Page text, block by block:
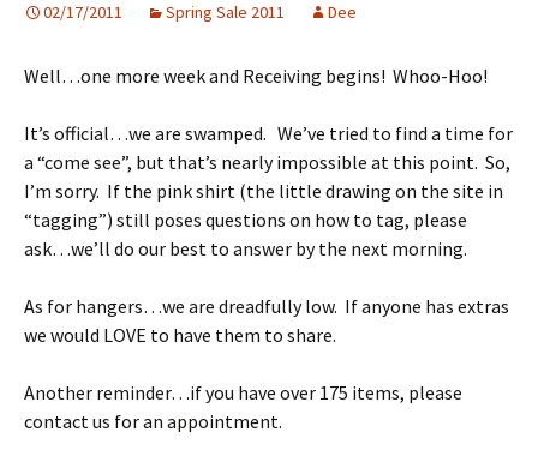
02/17/2011 Spring Sale 2011 Dee
Well…one more week and Receiving begins! Whoo-Hoo!
It’s official…we are swamped. We’ve tried to find a time for
a “come see”, but that’s nearly impossible at this point. So,
I’m sorry. If the pink shirt (the little drawing on the site in
“tagging”) still poses questions on how to tag, please
ask…we’ll do our best to answer by the next morning.
As for hangers…we are dreadfully low. If anyone has extras
we would LOVE to have them to share.
Another reminder…if you have over 175 items, please
contact us for an appointment.